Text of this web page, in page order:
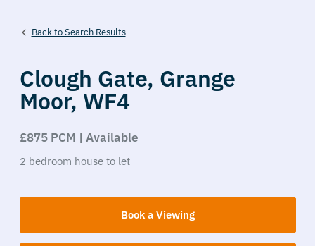
Back to Search Results
Clough Gate, Grange
Moor, WF4
£875 PCM | Available
2 bedroom house to let
Book a Viewing